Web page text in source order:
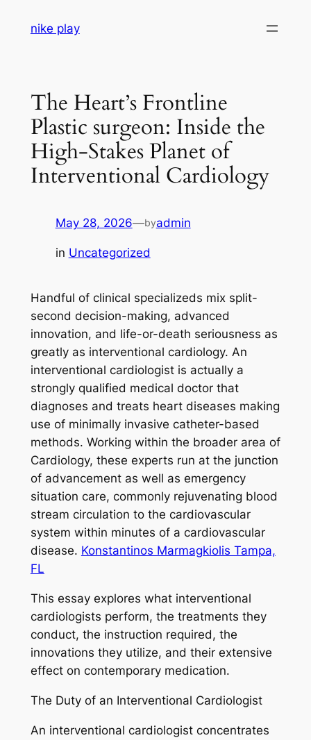
nike play
The Heart’s Frontline
Plastic surgeon: Inside the
High-Stakes Planet of
Interventional Cardiology
May 28, 2026—byadmin
in Uncategorized
Handful of clinical specializeds mix split-
second decision-making, advanced
innovation, and life-or-death seriousness as
greatly as interventional cardiology. An
interventional cardiologist is actually a
strongly qualified medical doctor that
diagnoses and treats heart diseases making
use of minimally invasive catheter-based
methods. Working within the broader area of
Cardiology, these experts run at the junction
of advancement as well as emergency
situation care, commonly rejuvenating blood
stream circulation to the cardiovascular
system within minutes of a cardiovascular
disease. Konstantinos Marmagkiolis Tampa,
FL
This essay explores what interventional
cardiologists perform, the treatments they
conduct, the instruction required, the
innovations they utilize, and their extensive
effect on contemporary medication.
The Duty of an Interventional Cardiologist
An interventional cardiologist concentrates